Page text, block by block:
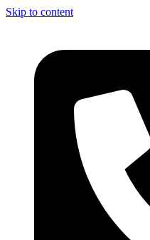
Skip to content